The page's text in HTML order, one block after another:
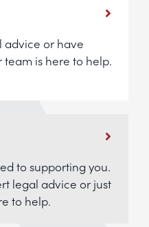
advice or have
team is here to help.
to supporting you.
legal advice or just
to help.